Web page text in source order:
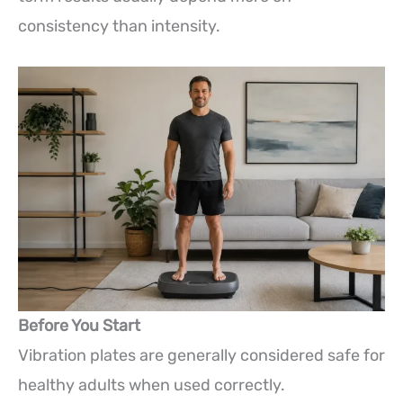
consistency than intensity.
Before You Start
Vibration plates are generally considered safe for
healthy adults when used correctly.